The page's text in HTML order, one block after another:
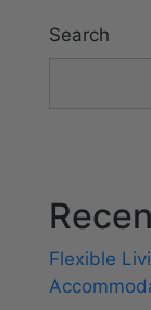
Search
Flexible